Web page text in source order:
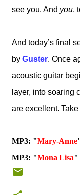
see you. And you,
And today’s final
by Guster. Once
acoustic guitar
layer, into soaring
are excellent. Take
MP3: "Mary-Anne
MP3: "Mona Lisa"